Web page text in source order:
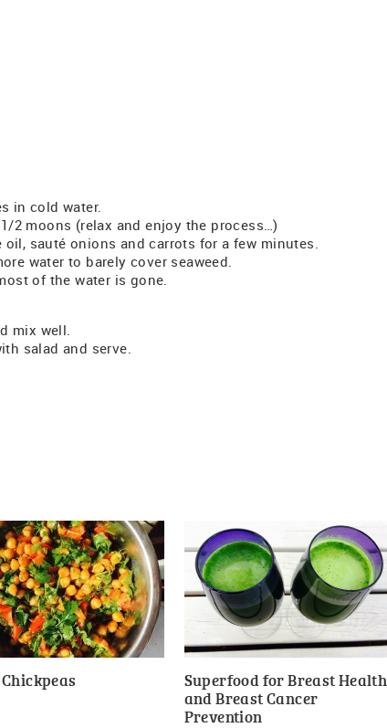
in cold water.
2 moons (relax and enjoy the process…)
sauté onions and carrots for a few minutes.
water to barely cover seaweed.
of the water is gone.
mix well.
salad and serve.
Superfood for Breast Health
and Breast Cancer
Prevention